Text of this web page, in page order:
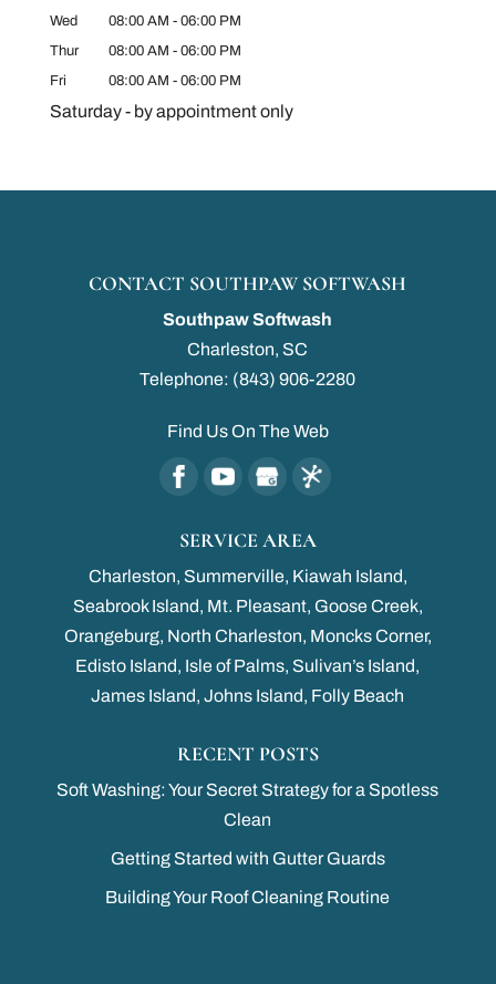
Wed
08:00 AM - 06:00 PM
Thur
08:00 AM - 06:00 PM
Fri
08:00 AM - 06:00 PM
Saturday - by appointment only
CONTACT SOUTHPAW SOFTWASH
Southpaw Softwash
Charleston, SC
Telephone: (843) 906-2280
Find Us On The Web
SERVICE AREA
Charleston, Summerville, Kiawah Island,
Seabrook Island, Mt. Pleasant, Goose Creek,
Orangeburg, North Charleston, Moncks Corner,
Edisto Island, Isle of Palms, Sulivan’s Island,
James Island, Johns Island, Folly Beach
RECENT POSTS
Soft Washing: Your Secret Strategy for a Spotless
Clean
Getting Started with Gutter Guards
Building Your Roof Cleaning Routine